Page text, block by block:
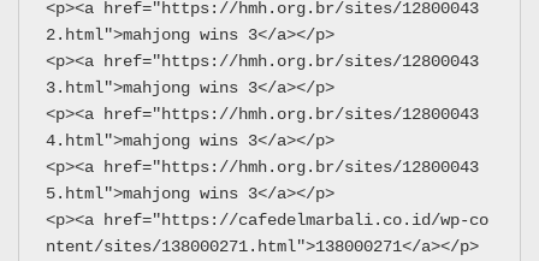
<p><a href="https://hmh.org.br/sites/12800043
2.html">mahjong wins 3</a></p>
<p><a href="https://hmh.org.br/sites/12800043
3.html">mahjong wins 3</a></p>
<p><a href="https://hmh.org.br/sites/12800043
4.html">mahjong wins 3</a></p>
<p><a href="https://hmh.org.br/sites/12800043
5.html">mahjong wins 3</a></p>
<p><a href="https://cafedelmarbali.co.id/wp-co
ntent/sites/138000271.html">138000271</a></p>